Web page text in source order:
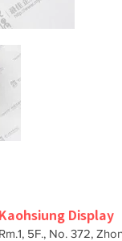
Kaohsiung Display
Rm.1, 5F., No. 372,